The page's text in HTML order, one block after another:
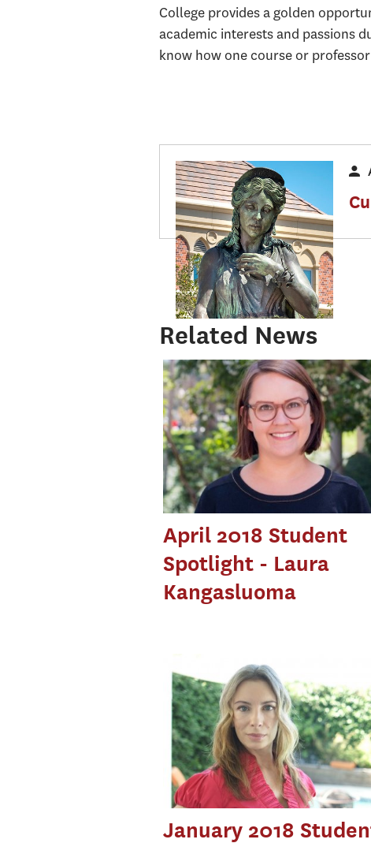
College provides a golden
academic interests and passions
know how one course or
Related News
April 2018 Student
Spotlight - Laura
Kangasluoma
January 2018